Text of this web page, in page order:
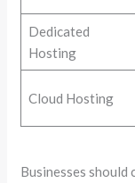
Dedicated
Hosting
Cloud Hosting
Businesses should